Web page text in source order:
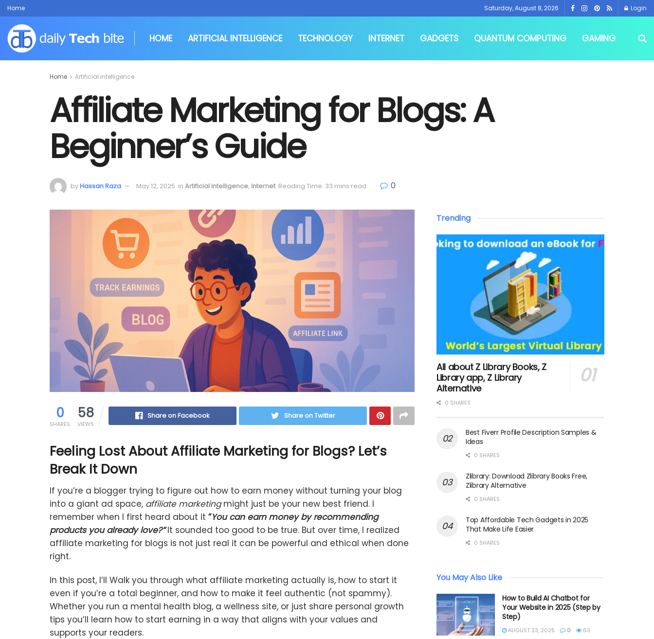
Home Saturday, August 8, 2026 Login
HOME ARTIFICIAL INTELLIGENCE TECHNOLOGY INTERNET GADGETS QUANTUM COMPUTING GAMING
Home Artificial intelligence
Affiliate Marketing for Blogs: A
Beginner’s Guide
byHassan Raza May 12, 2025 in Artificial intelligence, Internet Reading Time: 33 mins read 0
0
SHARES
58
VIEWS
Share on Facebook Share on Twitter
Feeling LostAboutAffiliate Marketing for Blogs? Let’s
Break It Down
If you’re a blogger trying to figure out how to earn money without turning your blog
into a giant ad space, affiliate marketing might just be your new best friend. I
remember when I first heard about it “Youcan earn moneybyrecommending
products youalreadylove?” It sounded too good to be true. But over time, I realized
affiliate marketing for blogs is not just real it can be powerful and ethical when done
right.
In this post, I’ll Walk you through what affiliate marketing actually is, how to start it
even if you’re a total beginner, and how to make it feel authentic (not spammy).
Whether you run a mental health blog, a wellness site, or just share personal growth
tips you’ll learn how to start earning in a way that aligns with your values and
supports your readers.
Trending
All about Z Library Books, Z
Library app, Z Library
Alternative
0 SHARES
Best Fiverr Profile Description Samples &
Ideas
0 SHARES
Zlibrary: Download Zlibrary Books Free,
Zlibrary Alternative
0 SHARES
Top Affordable Tech Gadgets in 2025
That Make Life Easier
0 SHARES
You May Also Like
How to Build AI Chatbot for
Your Website in 2025 (Step by
Step)
AUGUST 23, 2025 0 63